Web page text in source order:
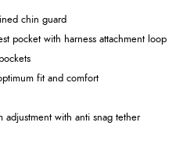
chin guard
pocket with harness attachment loop
fit and comfort
adjustment with anti snag tether